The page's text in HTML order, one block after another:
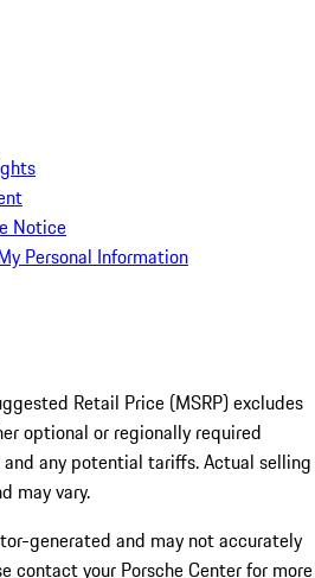
Notice
Personal Information
Retail Price (MSRP) excludes
optional or regionally required
any potential tariffs. Actual selling
may vary.
generated and may not accurately
contact your Porsche Center for more